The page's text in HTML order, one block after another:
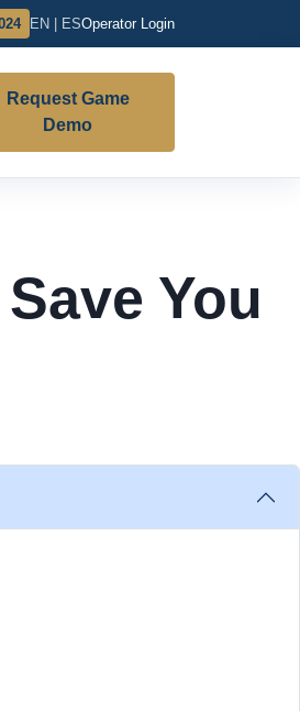
EN | ESOperator Login
Request Game
Demo
You